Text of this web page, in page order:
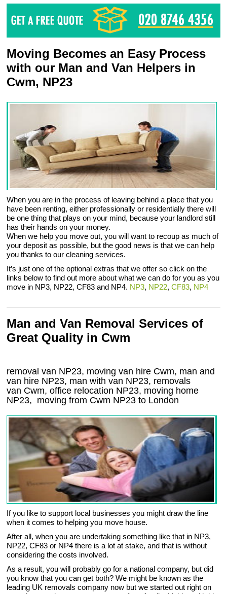
Moving Becomes an Easy Process
with our Man and Van Helpers in
Cwm, NP23
When you are in the process of leaving behind a place that you
have been renting, either professionally or residentially there will
be one thing that plays on your mind, because your landlord still
has their hands on your money.
When we help you move out, you will want to recoup as much of
your deposit as possible, but the good news is that we can help
you thanks to our cleaning services.
It’s just one of the optional extras that we offer so click on the
links below to find out more about what we can do for you as you
move in NP3, NP22, CF83 and NP4. NP3, NP22,CF83, NP4
Man and Van Removal Services of
Great Quality in Cwm
removal van NP23, moving van hire Cwm, man and
van hire NP23, man with van NP23, removals
van Cwm, office relocation NP23, moving home
NP23, moving from Cwm NP23 to London
If you like to support local businesses you might draw the line
when it comes to helping you move house.
After all, when you are undertaking something like that in NP3,
NP22, CF83 or NP4 there is a lot at stake, and that is without
considering the costs involved.
As a result, you will probably go for a national company, but did
you know that you can get both? We might be known as the
leading UK removals company now but we started out right on